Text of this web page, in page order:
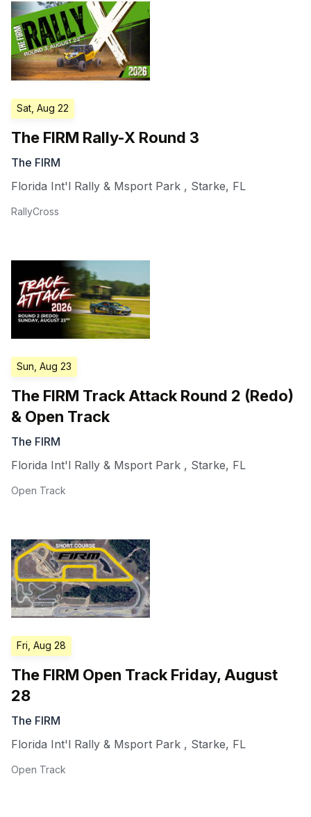
Sat, Aug 22
The FIRM Rally-X Round 3
The FIRM
Florida Int'l Rally & Msport Park , Starke, FL
RallyCross
Sun, Aug 23
The FIRM Track Attack Round 2 (Redo)
& Open Track
The FIRM
Florida Int'l Rally & Msport Park , Starke, FL
Open Track
Fri, Aug 28
The FIRM Open Track Friday, August
28
The FIRM
Florida Int'l Rally & Msport Park , Starke, FL
Open Track